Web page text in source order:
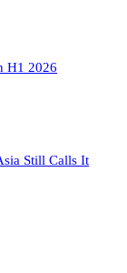
H1 2026
Still Calls It